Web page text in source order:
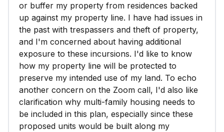
or buffer my property from residences backed
up against my property line. I have had issues in
the past with trespassers and theft of property,
and I'm concerned about having additional
exposure to these incursions. I'd like to know
how my property line will be protected to
preserve my intended use of my land. To echo
another concern on the Zoom call, I'd also like
clarification why multi-family housing needs to
be included in this plan, especially since these
proposed units would be built along my